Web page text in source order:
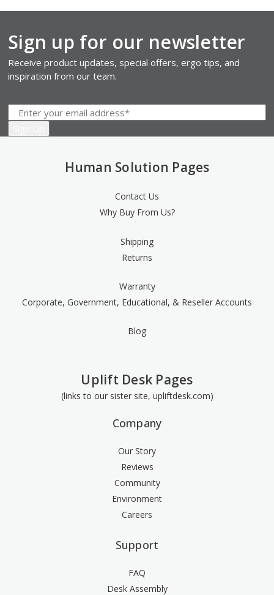
Sign up for our newsletter
Receive product updates, special offers, ergo tips, and
inspiration from our team.
Human Solution Pages
Contact Us
Why Buy From Us?
Shipping
Returns
Warranty
Corporate, Government, Educational, & Reseller Accounts
Blog
Uplift Desk Pages
(links to our sister site, upliftdesk.com)
Company
Our Story
Reviews
Community
Environment
Careers
Support
FAQ
Desk Assembly